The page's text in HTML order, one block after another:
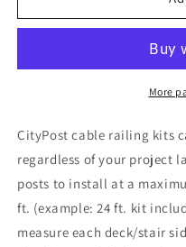
ft.
Cable
ft.
Stair
Cable
Railing
More
CityPost cable railing kits
regardless of your project
posts to install at a
ft. (example: 24 ft. kit
measure each deck/stair